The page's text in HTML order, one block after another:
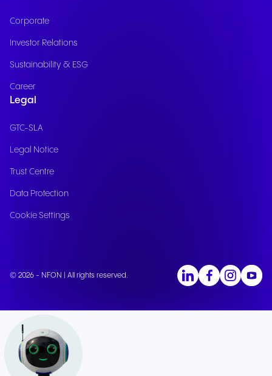
Corporate
Investor Relations
Sustainability & ESG
Career
Legal
GTC-SLA
Legal Notice
Trust Centre
Data Protection
Cookie Settings
© 2026 - NFON | All rights reserved.